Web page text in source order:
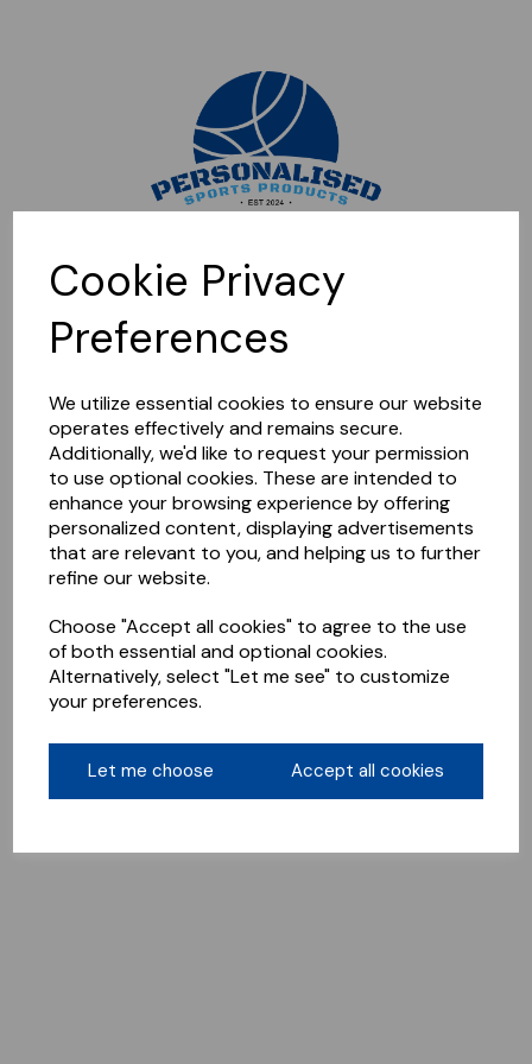
Cookie Privacy
Preferences
We utilize essential cookies to ensure our website
operates effectively and remains secure.
Additionally, we'd like to request your permission
to use optional cookies. These are intended to
enhance your browsing experience by offering
personalized content, displaying advertisements
that are relevant to you, and helping us to further
refine our website.
Choose "Accept all cookies" to agree to the use
of both essential and optional cookies.
Alternatively, select "Let me see" to customize
your preferences.
Let me choose Accept all cookies
Sorry, this shop is currently closed. Please come back later.